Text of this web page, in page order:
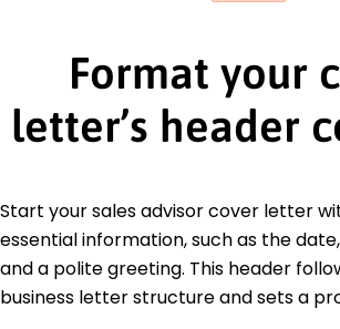
Format your
letter’s header
Start your sales advisor cover letter
essential information, such as the
and a polite greeting. This header
business letter structure and sets a